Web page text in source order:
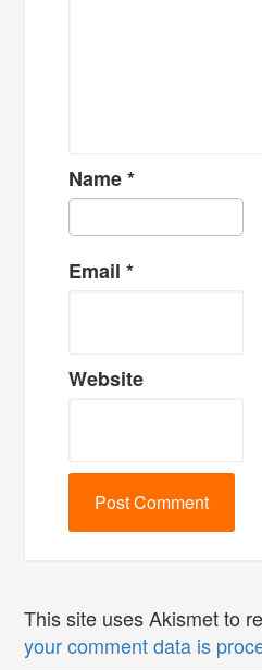
Name*
Email*
Website
This site uses Akismet to
your comment data is